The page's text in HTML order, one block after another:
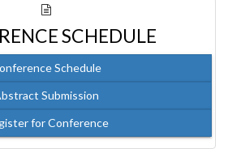
SCHEDULE
Schedule
Submission
for Conference